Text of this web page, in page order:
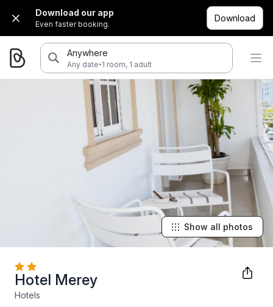
Download our app
Even faster booking.
Download
Anywhere
Any date·1 room, 1 adult
Hotel Merey
Hotels
Show all photos